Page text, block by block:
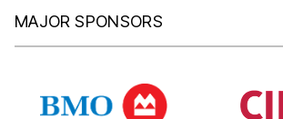
MAJOR SPONSORS